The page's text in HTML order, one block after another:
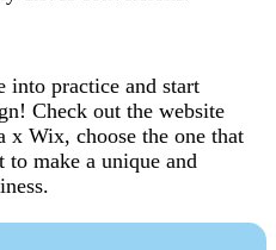
into practice and start
Check out the website
x Wix, choose the one that
to make a unique and